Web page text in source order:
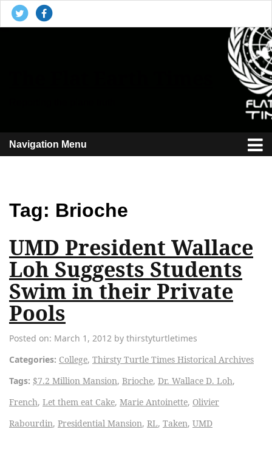
Navigation Menu
Tag: Brioche
UMD President Wallace
Loh Suggests Students
Swim in their Private
Pools
Posted on: March 1, 2012 by thirstyturtletimes
Categories: College, Thirsty Turtle Times Historical Archives
Tags: $7.2 Million Mansion, Brioche, Dr. Wallace D. Loh,
French, Let them eat Cake, Marie Antoinette, Olivier
Rabourdin, Presidential Mansion, RL, Taken, UMD